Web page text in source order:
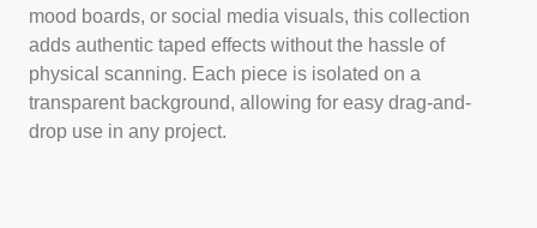
mood boards, or social media visuals, this collection
adds authentic taped effects without the hassle of
physical scanning. Each piece is isolated on a
transparent background, allowing for easy drag-and-
drop use in any project.